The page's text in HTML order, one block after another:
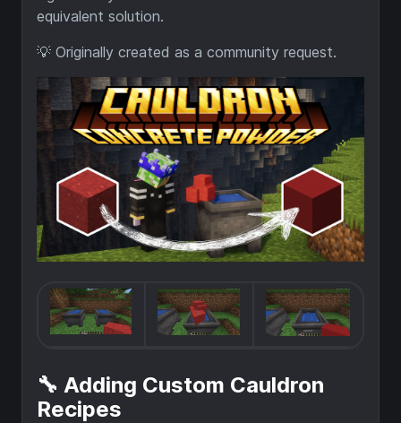
equivalent solution.
💡 Originally created as a community request.
🔧 Adding Custom Cauldron
Recipes